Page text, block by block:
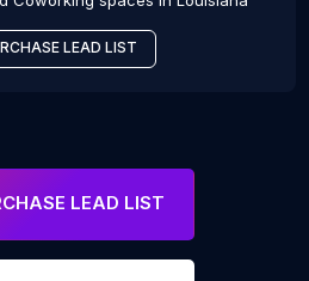
LEAD LIST
LEAD LIST